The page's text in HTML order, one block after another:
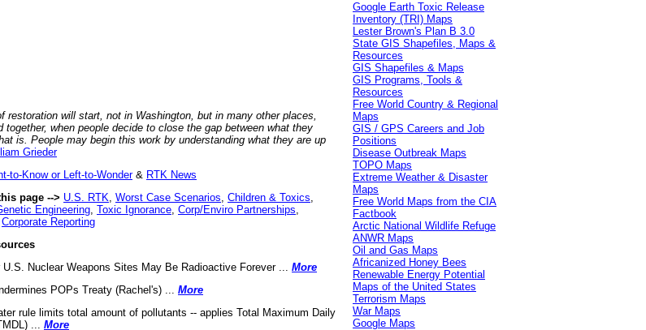
restoration will start, not in Washington, but in many other places,
together, when people decide to close the gap between what they
is. People may begin this work by understanding what they are up
Grieder
to-Know or Left-to-Wonder& RTK News
page --> U.S. RTK Worst Case Scenarios Children & Toxics
Engineering Toxic Ignorance Corp/Enviro Partnerships
Corporate Reporting
U.S. Nuclear Weapons Sites May Be Radioactive Forever ... More
POPs Treaty (Rachel's) ... More
rule limits total amount of pollutants -- applies Total Maximum Daily
... More
Google Earth Toxic Release
Inventory (TRI) Maps
Lester Brown's Plan B 3.0
State GIS Shapefiles, Maps &
Resources
GIS Shapefiles & Maps
GIS Programs, Tools &
Resources
Free World Country & Regional
Maps
GIS / GPS Careers and Job
Positions
Disease Outbreak Maps
TOPO Maps
Extreme Weather & Disaster
Maps
Free World Maps from the CIA
Factbook
Arctic National Wildlife Refuge
ANWR Maps
Oil and Gas Maps
Africanized Honey Bees
Renewable Energy Potential
Maps of the United States
Terrorism Maps
War Maps
Google Maps